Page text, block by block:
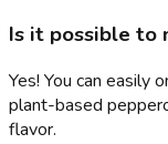
Is it possible to
Yes! You can easily
plant-based
flavor.